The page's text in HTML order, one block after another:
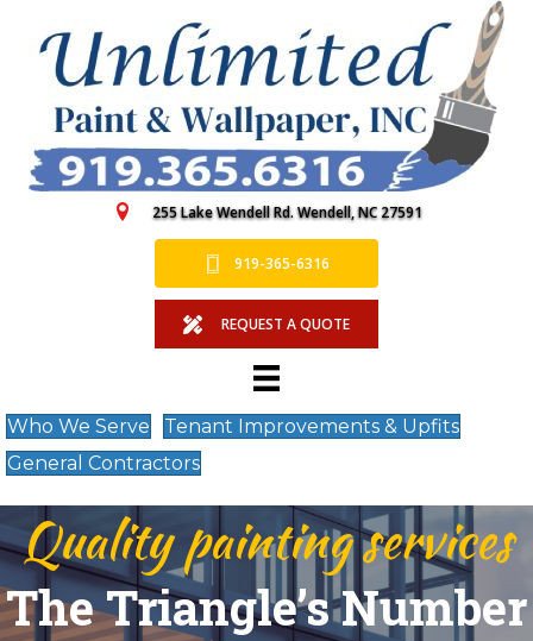
255 Lake Wendell Rd. Wendell, NC 27591
919-365-6316
REQUEST A QUOTE
Who We Serve
Tenant Improvements & Upfits
General Contractors
Quality painting services
The Triangle’s Number